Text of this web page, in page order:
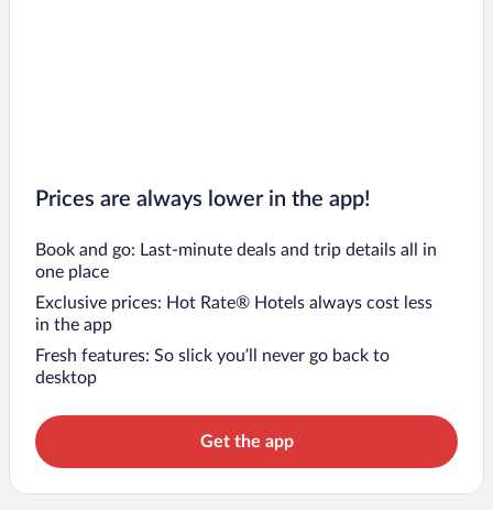
Prices are always lower in the app!
Book and go: Last-minute deals and trip details all in
one place
Exclusive prices: Hot Rate® Hotels always cost less
in the app
Fresh features: So slick you’ll never go back to
desktop
Get the app